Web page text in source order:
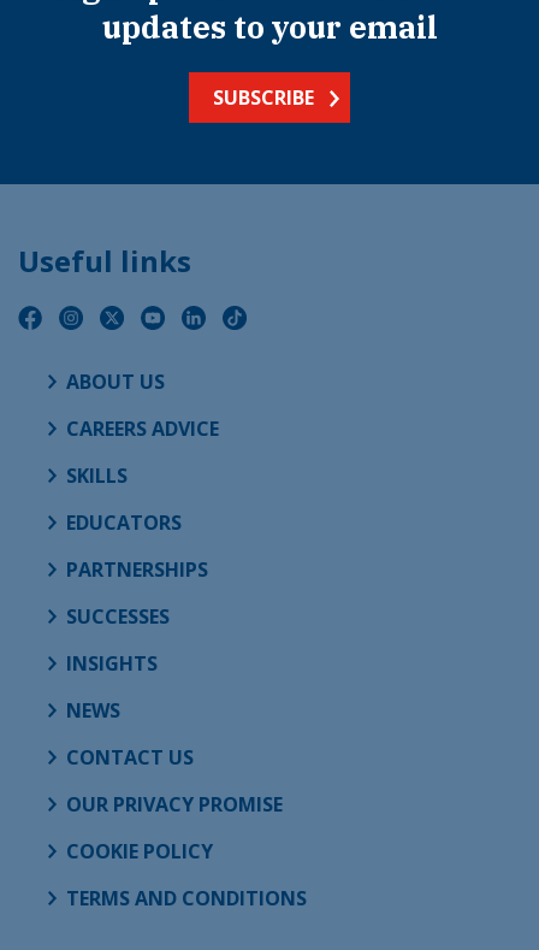
updates to your email
SUBSCRIBE
Useful links
ABOUT US
CAREERS ADVICE
SKILLS
EDUCATORS
PARTNERSHIPS
SUCCESSES
INSIGHTS
NEWS
CONTACT US
OUR PRIVACY PROMISE
COOKIE POLICY
TERMS AND CONDITIONS